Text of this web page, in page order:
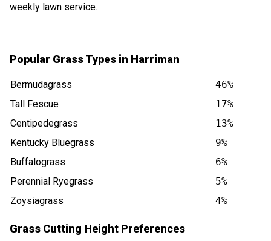
weekly lawn service.
Popular Grass Types in Harriman
Bermudagrass
46%
Tall Fescue
17%
Centipedegrass
13%
Kentucky Bluegrass
9%
Buffalograss
6%
Perennial Ryegrass
5%
Zoysiagrass
4%
Grass Cutting Height Preferences